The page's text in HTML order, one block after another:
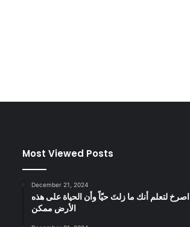
Most Viewed Posts
December 21, 2024
‫اصرخ لتعلم أنك ما زلتَ حيّاً وأن الحياة على هذه
الأرض ممكن